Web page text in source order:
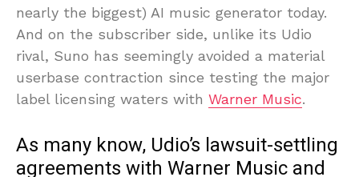
nearly the biggest) AI music generator today.
And on the subscriber side, unlike its Udio
rival, Suno has seemingly avoided a material
userbase contraction since testing the major
label licensing waters with Warner Music.
As many know, Udio’s lawsuit-settling
agreements with Warner Music and